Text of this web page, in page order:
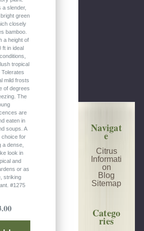
a slender,
green
closely
bamboo.
a height of
ft in ideal
tropical
mild frosts
of degrees
The
are
eaten in
soups. A
choice for
a dense,
look in
and
or as
striking
#1275
Navigat
e
Citrus
Informati
on
Blog
Sitemap
Catego
ries